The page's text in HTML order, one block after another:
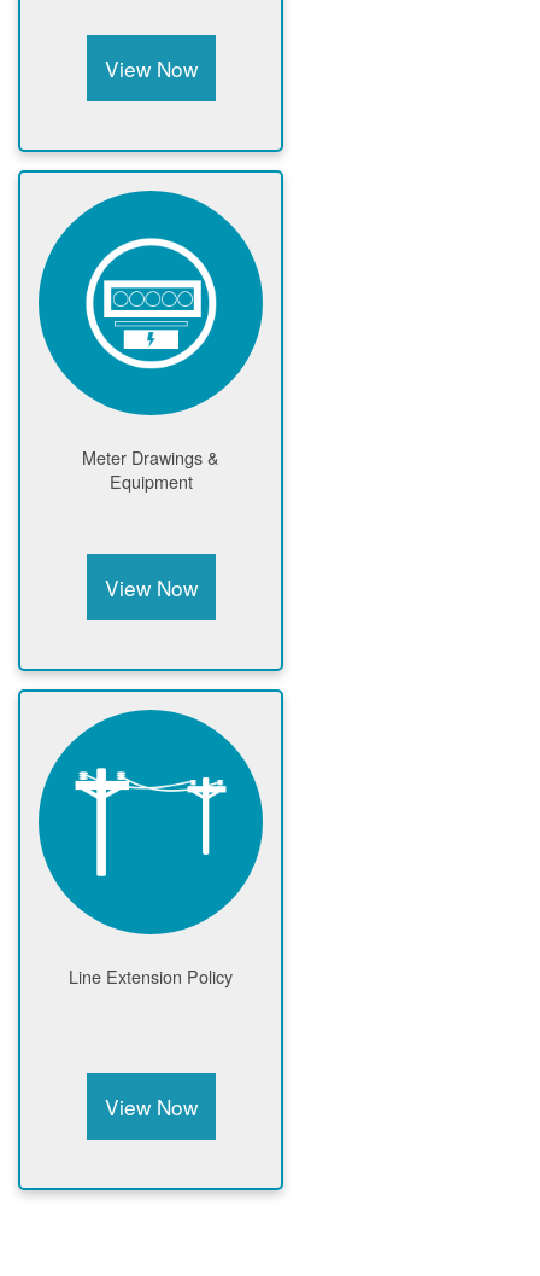
View Now
Meter Drawings &
Equipment
View Now
Line Extension Policy
View Now